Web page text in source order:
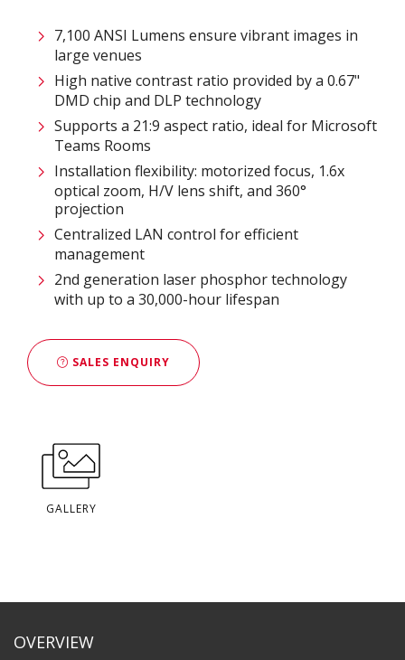
7,100 ANSI Lumens ensure vibrant images in
large venues
High native contrast ratio provided by a 0.67"
DMD chip and DLP technology
Supports a 21:9 aspect ratio, ideal for Microsoft
Teams Rooms
Installation flexibility: motorized focus, 1.6x
optical zoom, H/V lens shift, and 360°
projection
Centralized LAN control for efficient
management
2nd generation laser phosphor technology
with up to a 30,000-hour lifespan
SALES ENQUIRY
GALLERY
OVERVIEW